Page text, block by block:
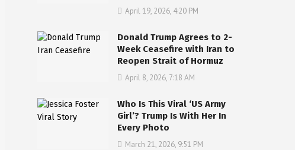
April 19, 2026, 4:20 PM
Donald Trump Agrees to 2-
Week Ceasefire with Iran to
Reopen Strait of Hormuz
April 8, 2026, 7:18 AM
Who Is This Viral ‘US Army
Girl’? Trump Is With Her In
Every Photo
March 21, 2026, 9:51 PM